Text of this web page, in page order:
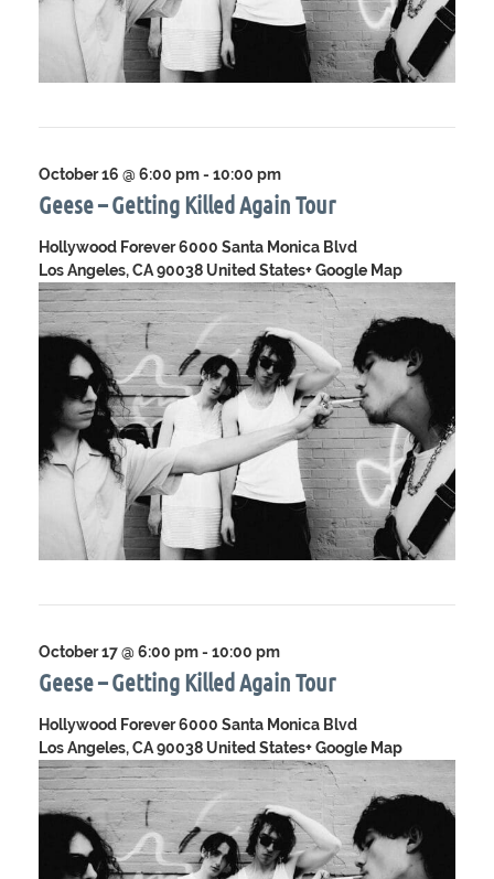
Geese – Getting Killed Again Tour
October 16 @ 6:00 pm- 10:00 pm
Hollywood Forever6000 Santa Monica Blvd
Los Angeles, CA 90038 United States+ Google Map
Geese – Getting Killed Again Tour
October 17 @ 6:00 pm- 10:00 pm
Hollywood Forever6000 Santa Monica Blvd
Los Angeles, CA 90038 United States+ Google Map